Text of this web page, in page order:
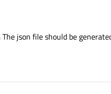
json file should be